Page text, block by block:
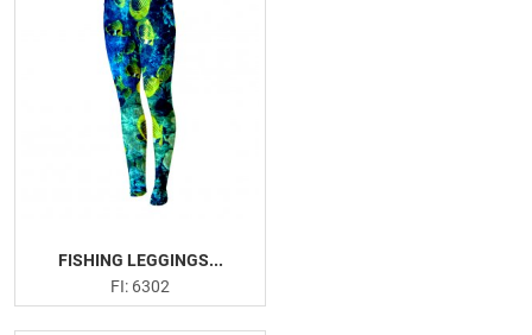
FISHING LEGGINGS...
FI: 6302